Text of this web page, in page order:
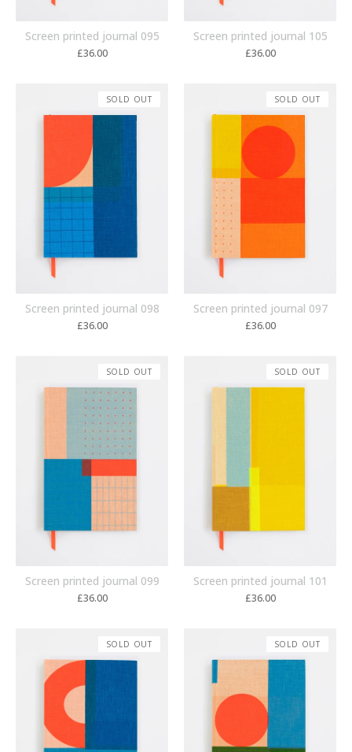
Screen printed journal 095
£36.00
Screen printed journal 105
£36.00
Screen printed journal 098
£36.00
SOLD OUT
Screen printed journal 097
£36.00
SOLD OUT
Screen printed journal 099
£36.00
SOLD OUT
Screen printed journal 101
£36.00
SOLD OUT
SOLD OUT SOLD OUT